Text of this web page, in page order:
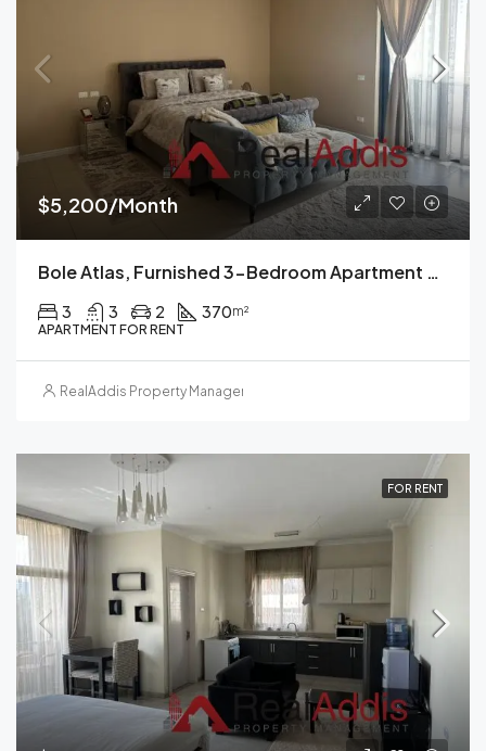
$5,200/Month
Bole Atlas, Furnished 3-Bedroom Apartment For Rent In, Addis Ababa
3 3 2 370m²
APARTMENT FOR RENT
RealAddis Property Management
FOR RENT